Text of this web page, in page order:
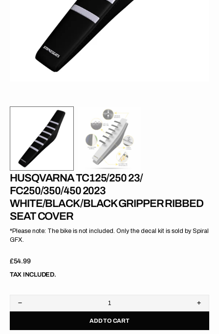
HUSQVARNA TC125/250 23/
FC250/350/450 2023
WHITE/BLACK/BLACK GRIPPER RIBBED
SEAT COVER
*Please note: The bike is not included. Only the decal kit is sold by Spiral
GFX.
Regular
price
£54.99
TAX INCLUDED.
Decrease
quantity
Husqvarna
ADD TO CART
in
gallery
view